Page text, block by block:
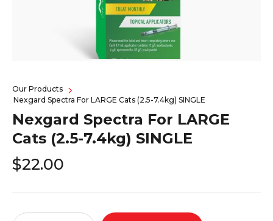
Our Products
Nexgard Spectra For LARGE Cats (2.5-7.4kg) SINGLE
Nexgard Spectra For LARGE
Cats (2.5-7.4kg) SINGLE
$22.00